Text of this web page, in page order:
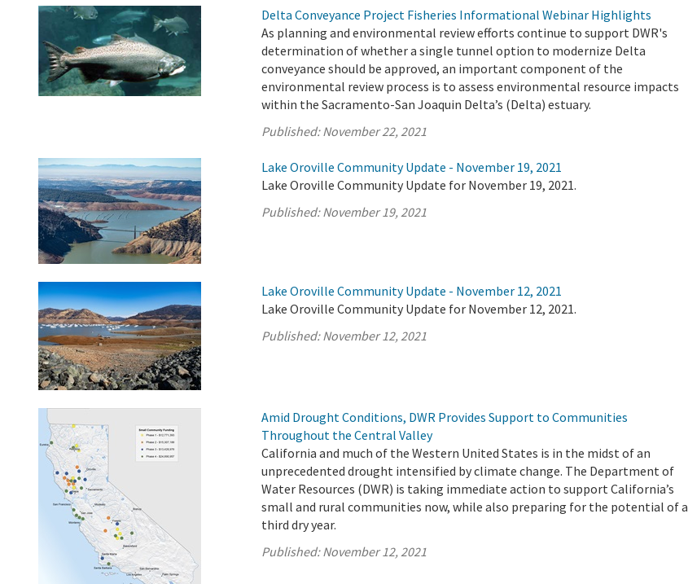
Delta Conveyance Project Fisheries Informational Webinar Highlights
As planning and environmental review efforts continue to support DWR's
determination of whether a single tunnel option to modernize Delta
conveyance should be approved, an important component of the
environmental review process is to assess environmental resource impacts
within the Sacramento-San Joaquin Delta’s (Delta) estuary.
Published:November 22, 2021
Lake Oroville Community Update - November 19, 2021
Lake Oroville Community Update for November 19, 2021.
Published:November 19, 2021
Lake Oroville Community Update - November 12, 2021
Lake Oroville Community Update for November 12, 2021.
Published:November 12, 2021
Amid Drought Conditions, DWR Provides Support to Communities
Throughout the Central Valley
California and much of the Western United States is in the midst of an
unprecedented drought intensified by climate change. The Department of
Water Resources (DWR) is taking immediate action to support California’s
small and rural communities now, while also preparing for the potential of a
third dry year.
Published:November 12, 2021